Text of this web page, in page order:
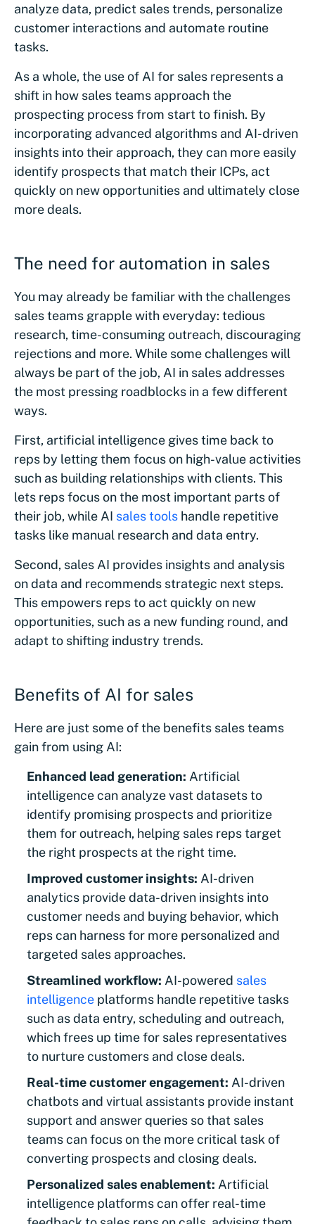
analyze data, predict sales trends, personalize
customer interactions and automate routine
tasks.
As a whole, the use of AI for sales represents a
shift in how sales teams approach the
prospecting process from start to finish. By
incorporating advanced algorithms and AI-driven
insights into their approach, they can more easily
identify prospects that match their ICPs, act
quickly on new opportunities and ultimately close
more deals.
The need for automation in sales
You may already be familiar with the challenges
sales teams grapple with everyday: tedious
research, time-consuming outreach, discouraging
rejections and more. While some challenges will
always be part of the job, AI in sales addresses
the most pressing roadblocks in a few different
ways.
First, artificial intelligence gives time back to
reps by letting them focus on high-value activities
such as building relationships with clients. This
lets reps focus on the most important parts of
their job, while AI sales tools handle repetitive
tasks like manual research and data entry.
Second, sales AI provides insights and analysis
on data and recommends strategic next steps.
This empowers reps to act quickly on new
opportunities, such as a new funding round, and
adapt to shifting industry trends.
Benefits of AI for sales
Here are just some of the benefits sales teams
gain from using AI:
Enhanced lead generation: Artificial
intelligence can analyze vast datasets to
identify promising prospects and prioritize
them for outreach, helping sales reps target
the right prospects at the right time.
Improved customer insights: AI-driven
analytics provide data-driven insights into
customer needs and buying behavior, which
reps can harness for more personalized and
targeted sales approaches.
Streamlined workflow: AI-powered sales
intelligence platforms handle repetitive tasks
such as data entry, scheduling and outreach,
which frees up time for sales representatives
to nurture customers and close deals.
Real-time customer engagement: AI-driven
chatbots and virtual assistants provide instant
support and answer queries so that sales
teams can focus on the more critical task of
converting prospects and closing deals.
Personalized sales enablement: Artificial
intelligence platforms can offer real-time